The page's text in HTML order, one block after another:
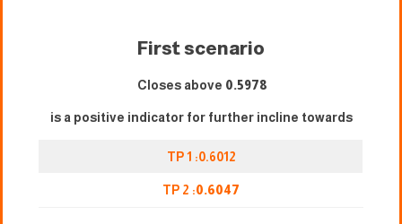
First scenario
Closes above 0.5978
is a positive indicator for further incline towards
TP 1 :0.6012
TP 2 :0.6047